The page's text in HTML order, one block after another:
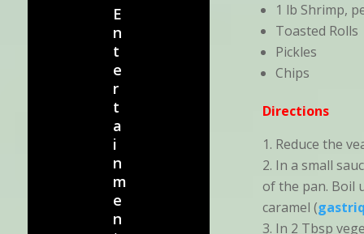
E
n
t
e
r
t
a
i
n
m
e
n
1 lb Shrimp,
Toasted Rolls
Pickles
Chips
Directions
Reduce the
In a small
of the pan. Boil
caramel (
In 2 Tbsp